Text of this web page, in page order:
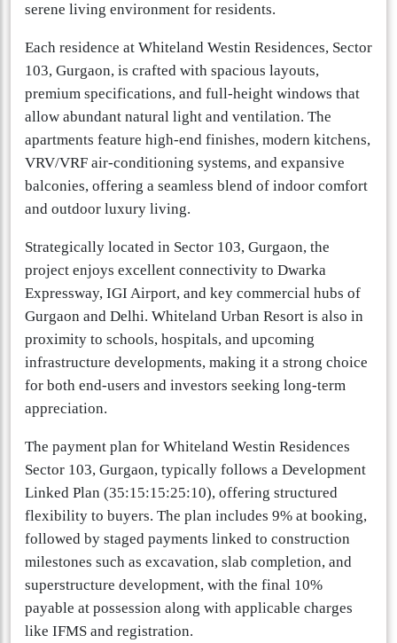
serene living environment for residents.
Each residence at Whiteland Westin Residences, Sector
103, Gurgaon, is crafted with spacious layouts,
premium specifications, and full-height windows that
allow abundant natural light and ventilation. The
apartments feature high-end finishes, modern kitchens,
VRV/VRF air-conditioning systems, and expansive
balconies, offering a seamless blend of indoor comfort
and outdoor luxury living.
Strategically located in Sector 103, Gurgaon, the
project enjoys excellent connectivity to Dwarka
Expressway, IGI Airport, and key commercial hubs of
Gurgaon and Delhi. Whiteland Urban Resort is also in
proximity to schools, hospitals, and upcoming
infrastructure developments, making it a strong choice
for both end-users and investors seeking long-term
appreciation.
The payment plan for Whiteland Westin Residences
Sector 103, Gurgaon, typically follows a Development
Linked Plan (35:15:15:25:10), offering structured
flexibility to buyers. The plan includes 9% at booking,
followed by staged payments linked to construction
milestones such as excavation, slab completion, and
superstructure development, with the final 10%
payable at possession along with applicable charges
like IFMS and registration.